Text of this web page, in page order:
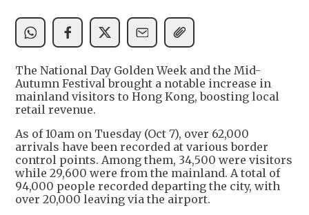
The National Day Golden Week and the Mid-
Autumn Festival brought a notable increase in
mainland visitors to Hong Kong, boosting local
retail revenue.
As of 10am on Tuesday (Oct 7), over 62,000
arrivals have been recorded at various border
control points. Among them, 34,500 were visitors
while 29,600 were from the mainland. A total of
94,000 people recorded departing the city, with
over 20,000 leaving via the airport.